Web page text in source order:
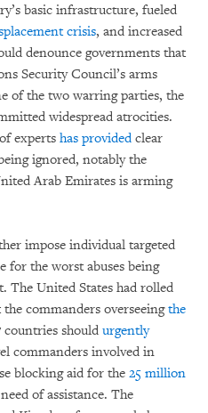
basic infrastructure, fueled
crisis, and increased
denounce governments that
Security Council’s arms
of the two warring parties, the
widespread atrocities.
experts has providedclear
ignored, notably the
Arab Emirates is arming
impose individual targeted
for the worst abuses being
The United States had rolled
commanders overseeingthe
countries should urgently
commanders involved in
blocking aid for the 25 million
of assistance. The